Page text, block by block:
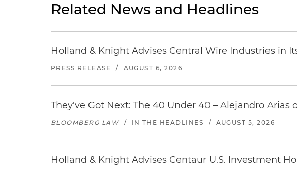
Related News and Headlines
Holland & Knight Advises Central Wire Industries in
PRESS RELEASE / AUGUST 6, 2026
They've Got Next: The 40 Under 40 – Alejandro Arias
BLOOMBERG LAW / IN THE HEADLINES / AUGUST 5, 2026
Holland & Knight Advises Centaur U.S. Investment